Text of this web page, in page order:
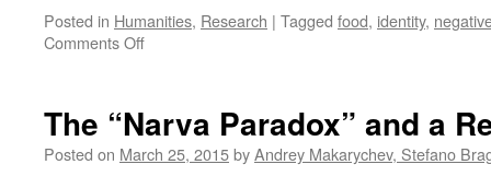
Posted in Humanities, Research | Tagged food, identity,
Comments Offon
You
Eat
The “Narva Paradox” and a
Posted on March 25, 2015byAndrey Makarychev, Stefano